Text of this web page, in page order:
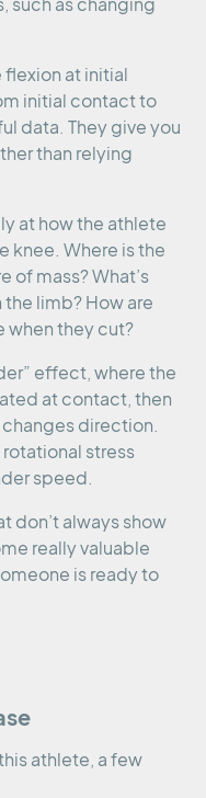
such as changing
flexion at initial
initial contact to
data. They give you
than relying
at how the athlete
knee. Where is the
of mass? What’s
limb? How are
when they cut?
effect, where the
at contact, then
direction.
stress
speed.
don’t always show
really valuable
is ready to
athlete, a few